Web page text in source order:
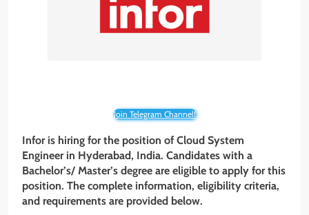
Join Telegram Channel!
Infor is hiring for the position of Cloud System
Engineer in Hyderabad, India. Candidates with a
Bachelor’s/ Master’s degree are eligible to apply for this
position. The complete information, eligibility criteria,
and requirements are provided below.